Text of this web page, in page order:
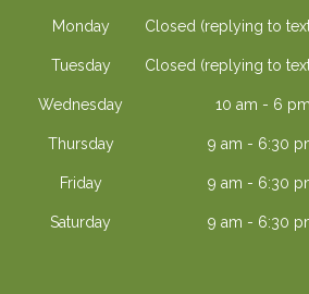
Monday Closed (replying to
Tuesday Closed (replying to
Wednesday 10 am - 6 pm
Thursday 9 am - 6:30
Friday 9 am - 6:30
Saturday 9 am - 6:30